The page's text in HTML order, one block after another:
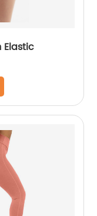
Elastic